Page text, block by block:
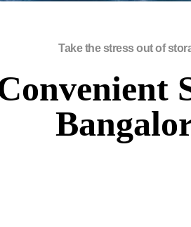
Take the stress out of